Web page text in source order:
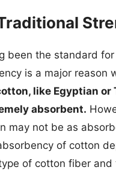
been the standard
is a major reason
like Egyptian or
absorbent.
may not be as
of cotton
of cotton fiber and